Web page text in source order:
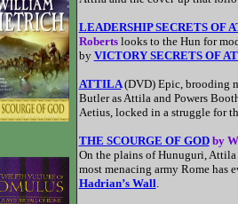
LEADERSHIP SECRETS OF
Roberts looks to the Hun for
by VICTORY SECRETS OF
ATTILA (DVD) Epic, brooding
Butler as Attila and Powers
Aetius, locked in a struggle for
THE SCOURGE OF GODby
On the plains of Hunuguri,
most menacing army Rome has
Hadrian’s Wall.